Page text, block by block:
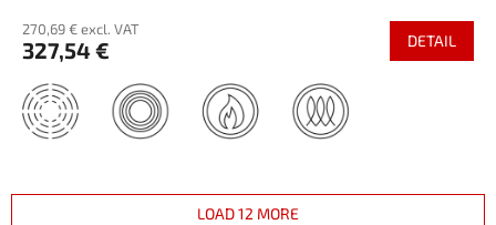
270,69 € excl. VAT
327,54 € DETAIL
LOAD 12 MORE